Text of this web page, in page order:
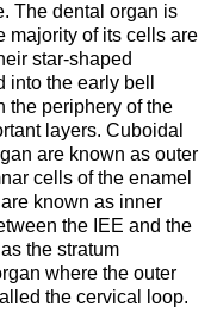
The dental organ is
majority of its cells are
star-shaped
the early bell
the periphery of the
layers. Cuboidal
are known as outer
cells of the enamel
known as inner
the IEE and the
the stratum
where the outer
the cervical loop.